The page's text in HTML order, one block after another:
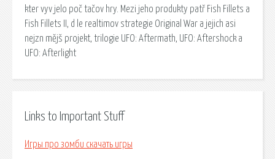
kter vyv jelo poč tačov hry. Mezi jeho produkty patř Fish Fillets a
Fish Fillets II, d le realtimov strategie Original War a jejich asi
nejzn mějš projekt, trilogie UFO: Aftermath, UFO: Aftershock a
UFO: Afterlight
Links to Important Stuff
Игры про зомби скачать игры